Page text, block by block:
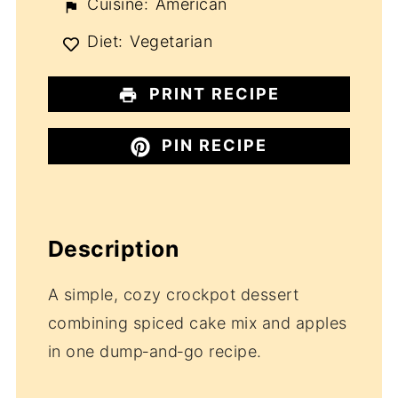
Cuisine: American
Diet: Vegetarian
PRINT RECIPE
PIN RECIPE
Description
A simple, cozy crockpot dessert
combining spiced cake mix and apples
in one dump‑and‑go recipe.